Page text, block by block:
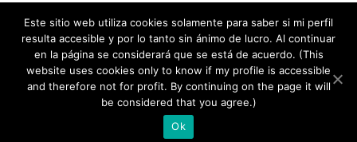
copyright 2020
Este sitio web utiliza cookies solamente para saber si mi perfil
resulta accesible y por lo tanto sin ánimo de lucro. Al continuar
en la página se considerará que se está de acuerdo. (This
website uses cookies only to know if my profile is accessible
and therefore not for profit. By continuing on the page it will
be considered that you agree.)
Ok